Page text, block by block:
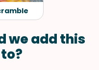
we add this